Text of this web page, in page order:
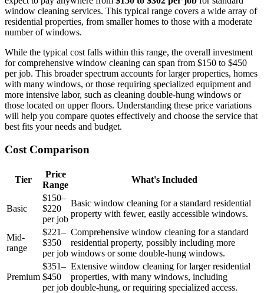
window cleaning services. This typical range covers a wide array of
residential properties, from smaller homes to those with a moderate
number of windows.
While the typical cost falls within this range, the overall investment
for comprehensive window cleaning can span from $150 to $450
per job. This broader spectrum accounts for larger properties, homes
with many windows, or those requiring specialized equipment and
more intensive labor, such as cleaning double-hung windows or
those located on upper floors. Understanding these price variations
will help you compare quotes effectively and choose the service that
best fits your needs and budget.
Cost Comparison
Tier
Price
Range
What's Included
Basic
$150–
$220
per job
Basic window cleaning for a standard residential
property with fewer, easily accessible windows.
Mid-
range
$221–
$350
per job
Comprehensive window cleaning for a standard
residential property, possibly including more
windows or some double-hung windows.
Premium
$351–
$450
per job
Extensive window cleaning for larger residential
properties, with many windows, including
double-hung, or requiring specialized access.